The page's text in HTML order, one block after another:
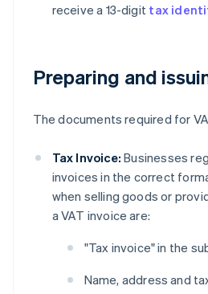
receive a 13-digit tax
Preparing and
The documents required for
Tax Invoice: Businesses
invoices in the correct
when selling goods or
a VAT invoice are:
"Tax invoice" in the
Name, address and